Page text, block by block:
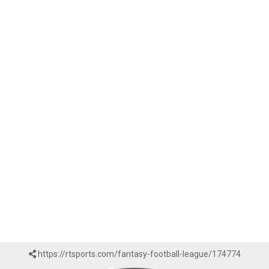
https://rtsports.com/fantasy-football-league/174774